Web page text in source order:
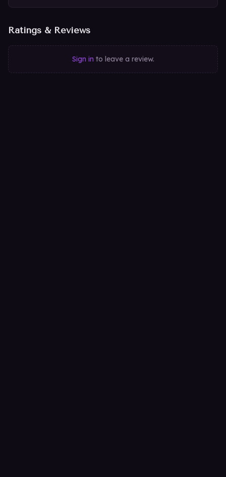
Ratings & Reviews
Sign in to leave a review.